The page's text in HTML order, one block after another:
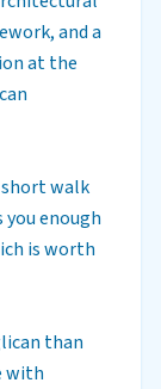
and a
at the
short walk
enough
is worth
than
with